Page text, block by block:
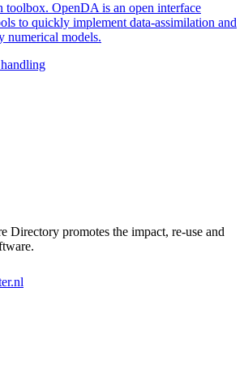
toolbox. OpenDA is an open interface
to quickly implement data-assimilation and
numerical models.
Directory promotes the impact, re-use and